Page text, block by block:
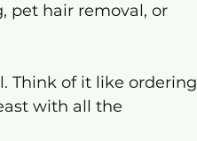
pet hair removal, or
Think of it like ordering
with all the